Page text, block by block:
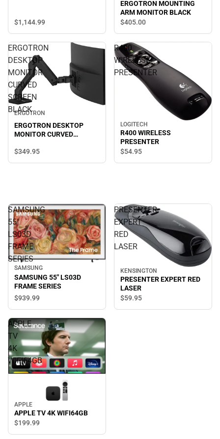
$1,144.99
ERGOTRON MOUNTING
ARM MONITOR BLACK
$405.00
ERGOTRON
DESKTOP
MONITOR
CURVED
SCREEN
BLACK
ERGOTRON
ERGOTRON DESKTOP
MONITOR CURVED
$349.95
R400
WIRELESS
PRESENTER
LOGITECH
R400 WIRELESS
PRESENTER
$54.95
SAMSUNG
55"
LS03D
FRAME
SERIES
SAMSUNG
SAMSUNG 55" LS03D
FRAME SERIES
$939.99
PRESENTER
EXPERT
RED
LASER
KENSINGTON
PRESENTER EXPERT RED
LASER
$59.95
APPLE
TV
4K
WIFI64GB
APPLE
APPLE TV 4K WIFI64GB
$199.99